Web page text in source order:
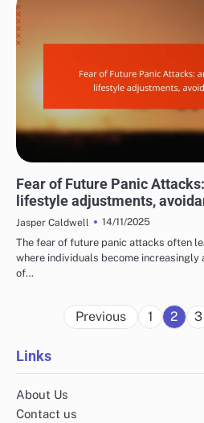
Fear of Future Panic
lifestyle adjustments,
Jasper Caldwell
14/11/2025
The fear of future panic attacks often
where individuals become
of…
Previous 1 2 3
Links
About Us
Contact us